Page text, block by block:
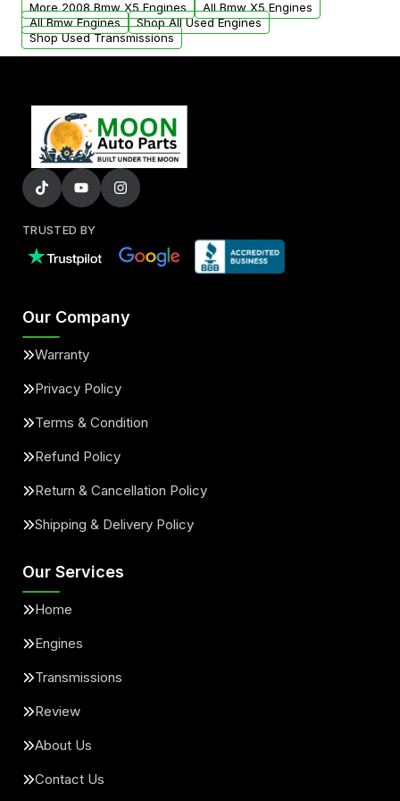
added to our active inventory.
More 2008 Bmw X5 Engines
All Bmw X5 Engines
All Bmw Engines
Shop All Used Engines
Shop Used Transmissions
TRUSTED BY
Our Company
Warranty
Privacy Policy
Terms & Condition
Refund Policy
Return & Cancellation Policy
Shipping & Delivery Policy
Our Services
Home
Engines
Transmissions
Review
About Us
Contact Us